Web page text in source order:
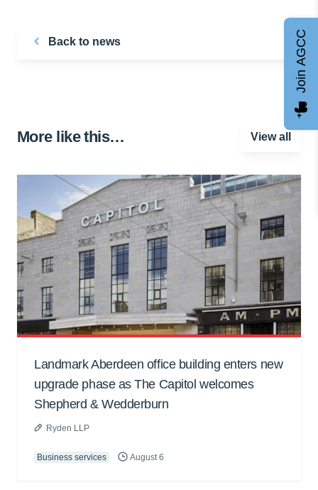
Back to news
More like this… View all
Landmark Aberdeen office building enters new
upgrade phase as The Capitol welcomes
Shepherd & Wedderburn
Ryden LLP
Business services August 6
Join AGCC